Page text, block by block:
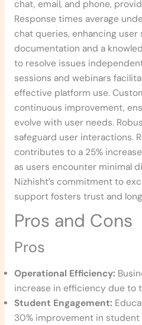
chat, email, and phone,
Response times average
chat queries, enhancing user
documentation and a
to resolve issues
sessions and webinars
effective platform use.
continuous improvement,
evolve with user needs.
safeguard user interactions.
contributes to a 25%
as users encounter minimal
Nizhisht’s commitment to
support fosters trust and
Pros and Cons
Pros
Operational Efficiency:
increase in efficiency due to
Student Engagement:
30% improvement in